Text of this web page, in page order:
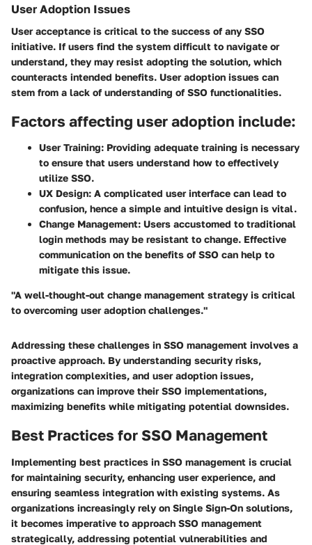
User Adoption Issues
User acceptance is critical to the success of any SSO
initiative. If users find the system difficult to navigate or
understand, they may resist adopting the solution, which
counteracts intended benefits. User adoption issues can
stem from a lack of understanding of SSO functionalities.
Factors affecting user adoption include:
User Training: Providing adequate training is necessary
to ensure that users understand how to effectively
utilize SSO.
UX Design: A complicated user interface can lead to
confusion, hence a simple and intuitive design is vital.
Change Management: Users accustomed to traditional
login methods may be resistant to change. Effective
communication on the benefits of SSO can help to
mitigate this issue.
"A well-thought-out change management strategy is critical
to overcoming user adoption challenges."
Addressing these challenges in SSO management involves a
proactive approach. By understanding security risks,
integration complexities, and user adoption issues,
organizations can improve their SSO implementations,
maximizing benefits while mitigating potential downsides.
Best Practices for SSO Management
Implementing best practices in SSO management is crucial
for maintaining security, enhancing user experience, and
ensuring seamless integration with existing systems. As
organizations increasingly rely on Single Sign-On solutions,
it becomes imperative to approach SSO management
strategically, addressing potential vulnerabilities and